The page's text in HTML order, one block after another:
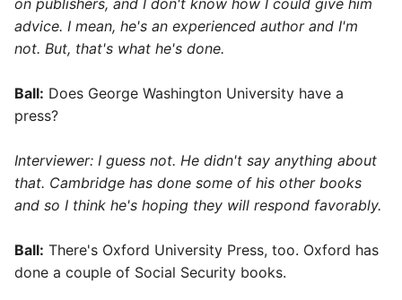
on publishers, and I don't know how I could give him
advice. I mean, he's an experienced author and I'm
not. But, that's what he's done.
Ball: Does George Washington University have a
press?
Interviewer: I guess not. He didn't say anything about
that. Cambridge has done some of his other books
and so I think he's hoping they will respond favorably.
Ball: There's Oxford University Press, too. Oxford has
done a couple of Social Security books.